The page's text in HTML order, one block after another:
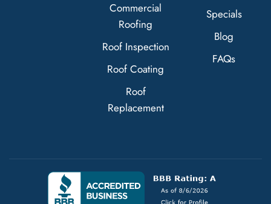
Commercial
Roofing
Roof Inspection
Roof Coating
Roof
Replacement
Specials
Blog
FAQs